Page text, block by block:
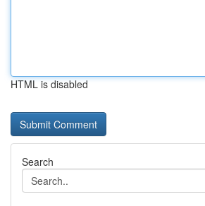
HTML is disabled
Search